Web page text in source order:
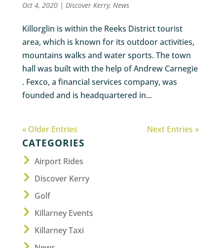
Oct 4, 2020| Discover Kerry, News
Killorglin is within the Reeks District tourist
area, which is known for its outdoor activities,
mountains walks and water sports. The town
hall was built with the help of Andrew Carnegie
. Fexco, a financial services company, was
founded and is headquartered in...
« Older Entries Next Entries »
CATEGORIES
Airport Rides
Discover Kerry
Golf
Killarney Events
Killarney Taxi